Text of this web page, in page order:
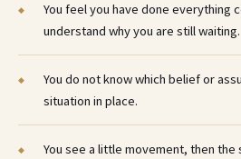
You feel you have done everything
understand why you are still waiting.
You do not know which belief or
situation in place.
You see a little movement, then